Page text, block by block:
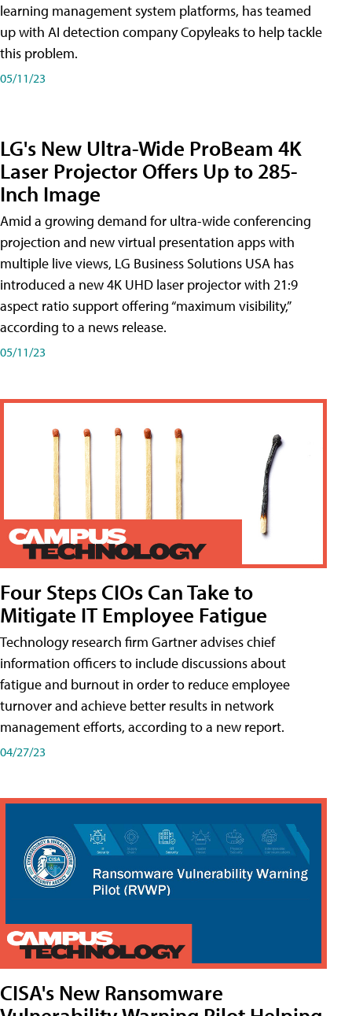
learning management system platforms, has teamed
up with AI detection company Copyleaks to help tackle
this problem.
05/11/23
LG's New Ultra-Wide ProBeam 4K
Laser Projector Offers Up to 285-
Inch Image
Amid a growing demand for ultra-wide conferencing
projection and new virtual presentation apps with
multiple live views, LG Business Solutions USA has
introduced a new 4K UHD laser projector with 21:9
aspect ratio support offering “maximum visibility,”
according to a news release.
05/11/23
Four Steps CIOs Can Take to
Mitigate IT Employee Fatigue
Technology research firm Gartner advises chief
information officers to include discussions about
fatigue and burnout in order to reduce employee
turnover and achieve better results in network
management efforts, according to a new report.
04/27/23
CISA's New Ransomware